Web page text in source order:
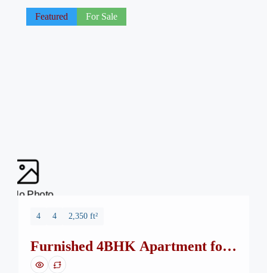
landmarks, making them […]
Featured For Sale
No Photo
4 4 2,350 ft²
Furnished 4BHK Apartment for
sale, E-11